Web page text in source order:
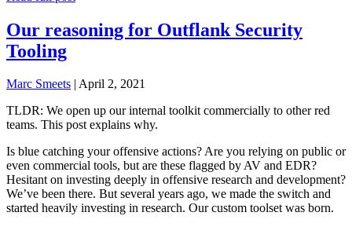
Our reasoning for Outflank Security
Tooling
Marc Smeets April 2, 2021
TLDR: We open up our internal toolkit commercially to other red
teams. This post explains why.
Is blue catching your offensive actions? Are you relying on public or
even commercial tools, but are these flagged by AV and EDR?
Hesitant on investing deeply in offensive research and development?
We’ve been there. But several years ago, we made the switch and
started heavily investing in research. Our custom toolset was born.